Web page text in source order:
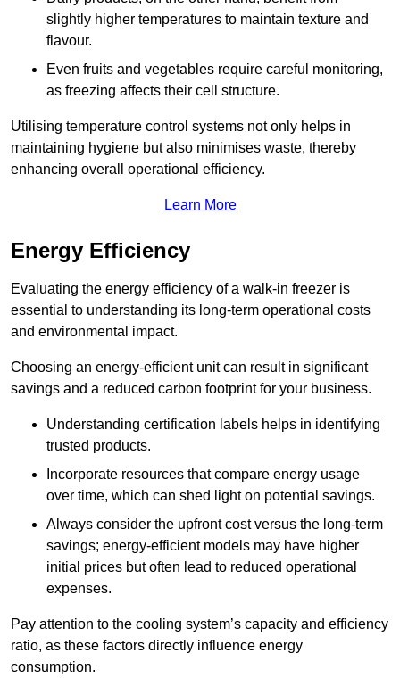
slightly higher temperatures to maintain texture and
flavour.
Even fruits and vegetables require careful monitoring,
as freezing affects their cell structure.
Utilising temperature control systems not only helps in
maintaining hygiene but also minimises waste, thereby
enhancing overall operational efficiency.
Learn More
Energy Efficiency
Evaluating the energy efficiency of a walk-in freezer is
essential to understanding its long-term operational costs
and environmental impact.
Choosing an energy-efficient unit can result in significant
savings and a reduced carbon footprint for your business.
Understanding certification labels helps in identifying
trusted products.
Incorporate resources that compare energy usage
over time, which can shed light on potential savings.
Always consider the upfront cost versus the long-term
savings; energy-efficient models may have higher
initial prices but often lead to reduced operational
expenses.
Pay attention to the cooling system’s capacity and efficiency
ratio, as these factors directly influence energy
consumption.